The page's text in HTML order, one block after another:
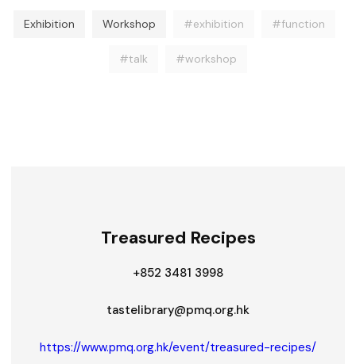
Exhibition Workshop #exhibition #function
#talk #workshop
Treasured Recipes
+852 3481 3998
tastelibrary@pmq.org.hk
https://www.pmq.org.hk/event/treasured-recipes/